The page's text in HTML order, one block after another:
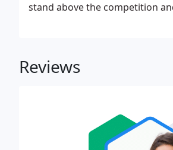
stand above the competition
Reviews